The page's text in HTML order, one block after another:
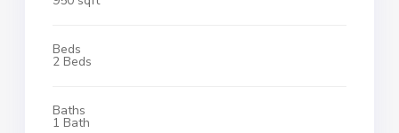
Beds
2 Beds
Baths
1 Bath